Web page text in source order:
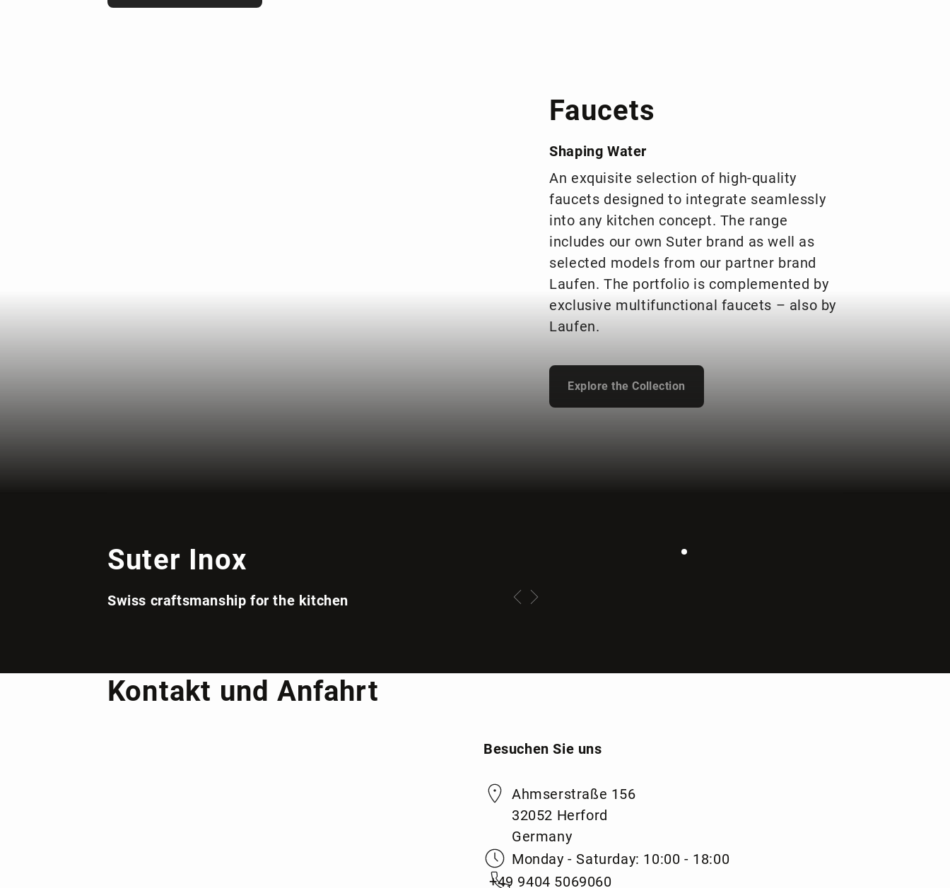
Faucets
Shaping Water
An exquisite selection of high-quality
faucets designed to integrate seamlessly
into any kitchen concept. The range
includes our own Suter brand as well as
selected models from our partner brand
Laufen. The portfolio is complemented by
exclusive multifunctional faucets – also by
Laufen.
Explore the Collection
Suter Inox
Swiss craftsmanship for the kitchen
Kontakt und Anfahrt
Besuchen Sie uns
Ahmserstraße 156
32052 Herford
Germany
Monday - Saturday: 10:00 - 18:00
+49 9404 5069060